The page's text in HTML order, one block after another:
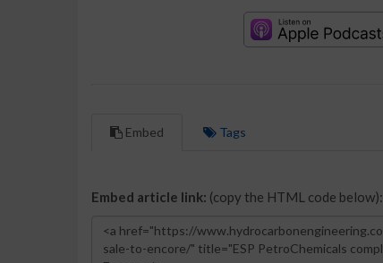
Embed Tags
Embed article link: (copy the HTML code below):